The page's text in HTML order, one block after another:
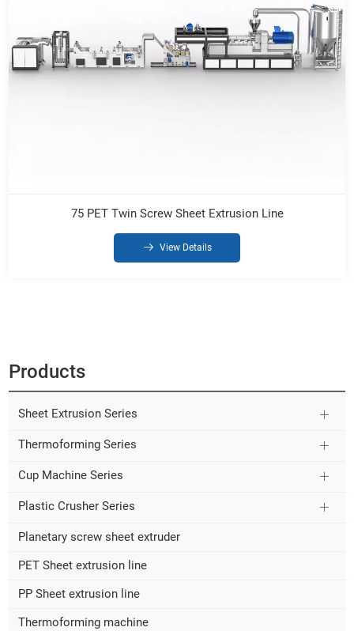
75 PET Twin Screw Sheet Extrusion Line
View Details
Products
Sheet Extrusion Series
Thermoforming Series
Cup Machine Series
Plastic Crusher Series
Planetary screw sheet extruder
PET Sheet extrusion line
PP Sheet extrusion line
Thermoforming machine